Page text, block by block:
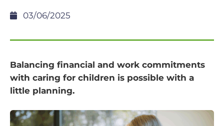
03/06/2025
Balancing financial and work commitments
with caring for children is possible with a
little planning.